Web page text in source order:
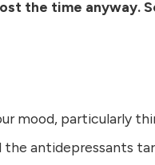
the time anyway.
mood, particularly
antidepressants